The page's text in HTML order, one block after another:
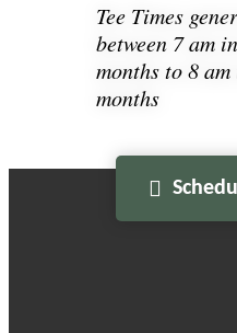
Tee Times
between 7 am
months to 8
months